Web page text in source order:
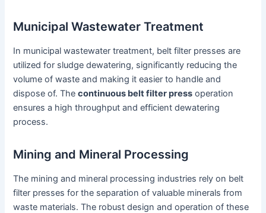
Municipal Wastewater Treatment
In municipal wastewater treatment, belt filter presses are
utilized for sludge dewatering, significantly reducing the
volume of waste and making it easier to handle and
dispose of. Thecontinuous belt filter press operation
ensures a high throughput and efficient dewatering
process.
Mining and Mineral Processing
The mining and mineral processing industries rely on belt
filter presses for the separation of valuable minerals from
waste materials. The robust design and operation of these